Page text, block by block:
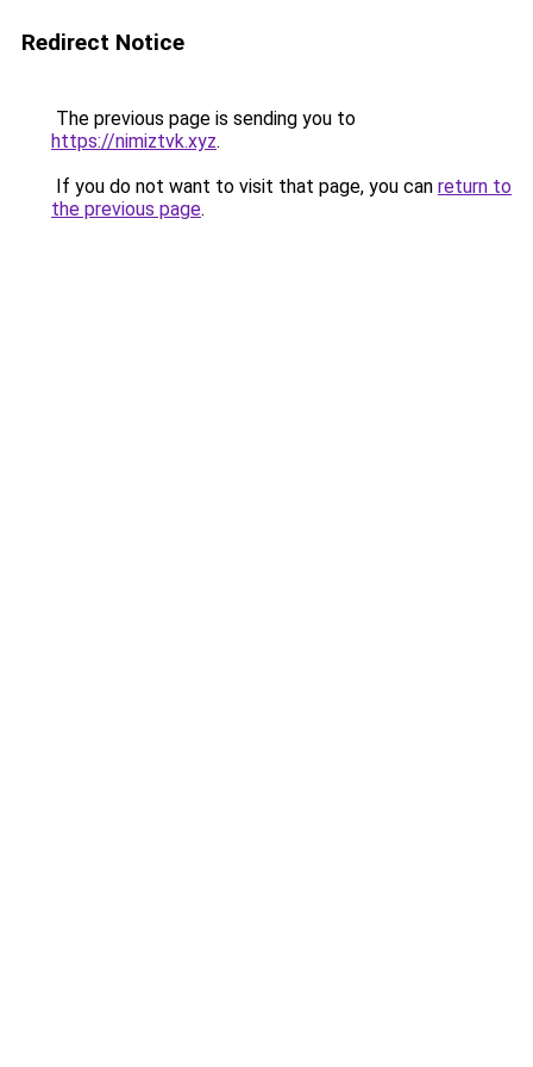
Redirect Notice
The previous page is sending you to
https://nimiztvk.xyz.
If you do not want to visit that page, you can return to
the previous page.